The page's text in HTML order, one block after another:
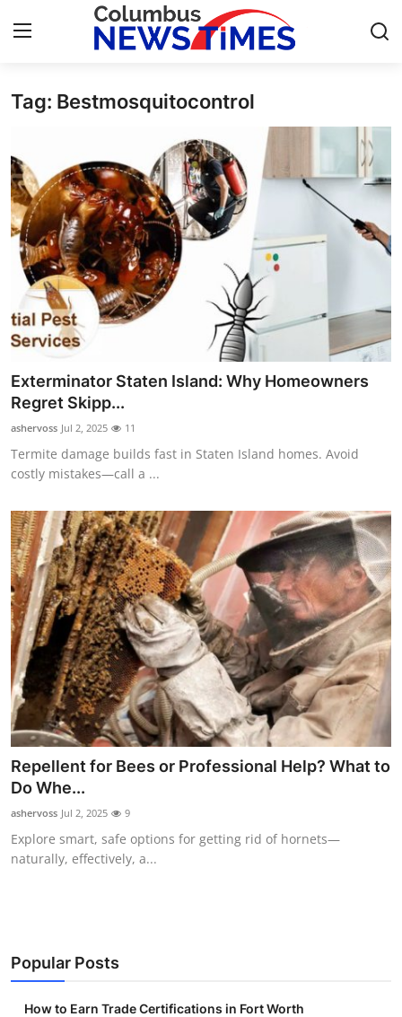
Home
Press Release
Contact
Privacy Policy
About
News Network
Health
Submit Press Release
Guest Posting
Crypto
Advertise with US
Business
Finance
Tech
Real Estate
General
Top 10
How To
Tag: Bestmosquitocontrol
Exterminator Staten Island: Why Homeowners
Regret Skipp...
ashervoss Jul 2, 2025 11
Termite damage builds fast in Staten Island homes. Avoid
costly mistakes—call a ...
Repellent for Bees or Professional Help? What to
Do Whe...
ashervoss Jul 2, 2025 9
Explore smart, safe options for getting rid of hornets—
naturally, effectively, a...
Popular Posts
How to Earn Trade Certifications in Fort Worth